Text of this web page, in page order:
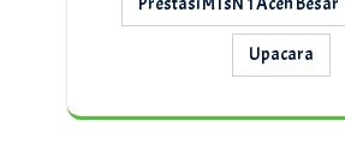
Upacara